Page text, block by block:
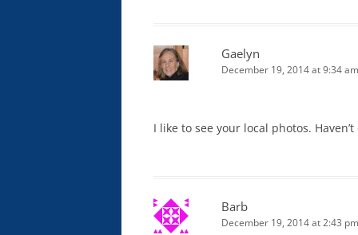
Gaelyn
December 19, 2014 at 9:34 am
I like to see your local photos.
Barb
December 19, 2014 at 2:43 pm